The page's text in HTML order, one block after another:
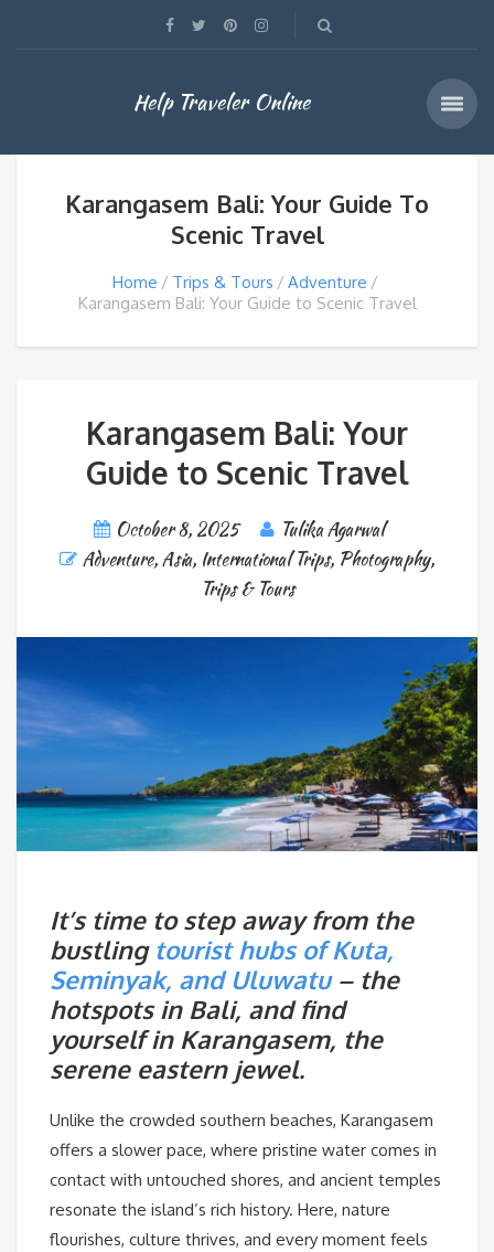
Help Traveler Online
Karangasem Bali: Your Guide To
Scenic Travel
Home Trips & Tours
Adventure
Karangasem Bali: Your Guide to Scenic Travel
Karangasem Bali: Your
Guide to Scenic Travel
October 8, 2025
Tulika Agarwal
Adventure,Asia, International Trips, Photography,
Trips & Tours
It’s time to step away from the
bustling tourist hubs of Kuta,
Seminyak, and Uluwatu – the
hotspots in Bali, and find
yourself in Karangasem, the
serene eastern jewel.
Unlike the crowded southern beaches, Karangasem
offers a slower pace, where pristine water comes in
contact with untouched shores, and ancient temples
resonate the island’s rich history. Here, nature
flourishes, culture thrives, and every moment feels